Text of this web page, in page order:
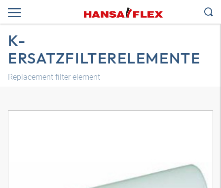
K-
ERSATZFILTERELEMENTE
Replacement filter element